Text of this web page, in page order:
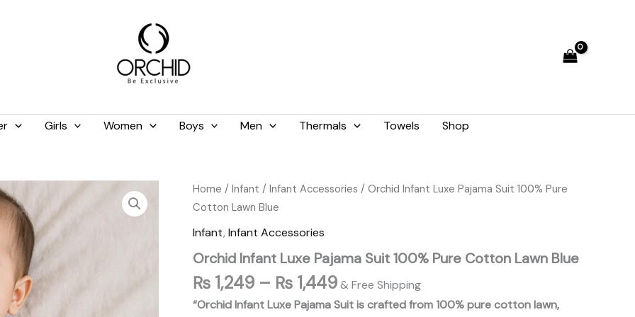
Girls Women Boys Men Thermals Towels Shop
Home / Infant / Infant Accessories / Orchid Infant Luxe Pajama Suit 100% Pure
Cotton Lawn Blue
Infant, Infant Accessories
Orchid Infant Luxe Pajama Suit 100% Pure Cotton Lawn Blue
₨ 1,249 – ₨ 1,449
Price
₨ 1,449
& Free Shipping
“Orchid Infant Luxe Pajama Suit is crafted from 100% pure cotton lawn,
Orchid
Infant
Luxe
Pajama
100%
Cotton
Lawn